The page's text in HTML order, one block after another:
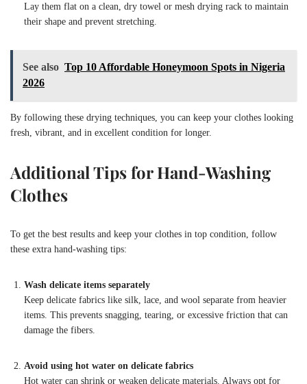
Lay them flat on a clean, dry towel or mesh drying rack to maintain
their shape and prevent stretching.
See also Top 10 Affordable Honeymoon Spots in Nigeria
2026
By following these drying techniques, you can keep your clothes looking
fresh, vibrant, and in excellent condition for longer.
Additional Tips for Hand-Washing
Clothes
To get the best results and keep your clothes in top condition, follow
these extra hand-washing tips:
Wash delicate items separately
Keep delicate fabrics like silk, lace, and wool separate from heavier
items. This prevents snagging, tearing, or excessive friction that can
damage the fibers.
Avoid using hot water on delicate fabrics
Hot water can shrink or weaken delicate materials. Always opt for